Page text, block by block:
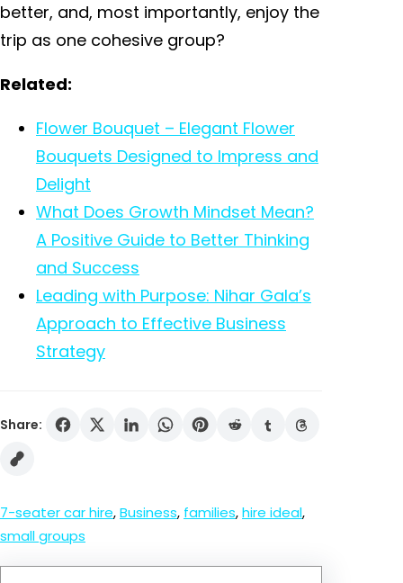
better, and, most importantly, enjoy the
trip as one cohesive group?
Related:
Flower Bouquet – Elegant Flower
Bouquets Designed to Impress and
Delight
What Does Growth Mindset Mean?
A Positive Guide to Better Thinking
and Success
Leading with Purpose: Nihar Gala’s
Approach to Effective Business
Strategy
Share:
7-seater car hire, Business, families, hire ideal
small groups